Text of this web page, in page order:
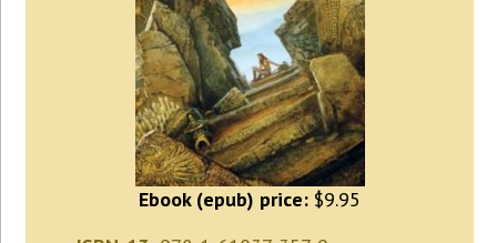
Ebook (epub) price: $9.95